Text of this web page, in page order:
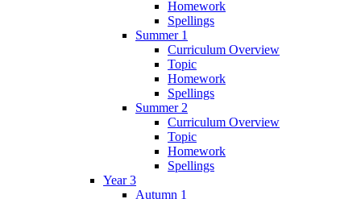
Homework
Spellings
Summer 1
Curriculum Overview
Topic
Homework
Spellings
Summer 2
Curriculum Overview
Topic
Homework
Spellings
Year 3
Autumn 1